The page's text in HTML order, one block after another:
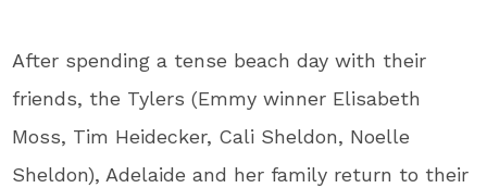
After spending a tense beach day with their
friends, the Tylers (Emmy winner Elisabeth
Moss, Tim Heidecker, Cali Sheldon, Noelle
Sheldon), Adelaide and her family return to their